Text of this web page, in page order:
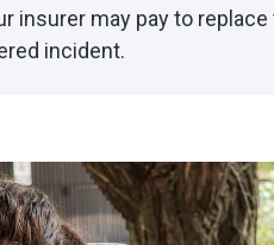
insurer may pay to replace
incident.